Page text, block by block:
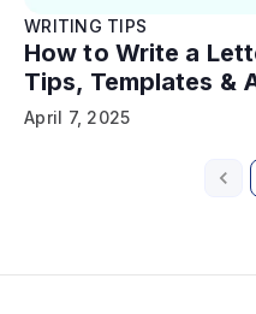
WRITING TIPS
How to Write a
Tips, Templates &
April 7, 2025